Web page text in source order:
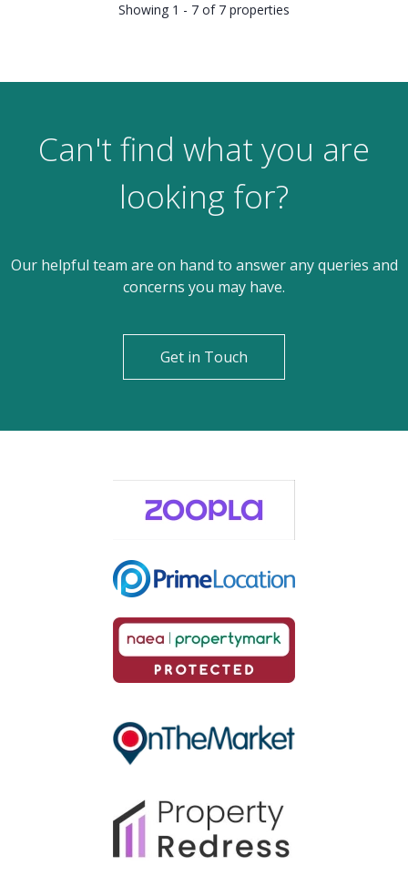
Showing 1 - 7 of 7 properties
Can't find what you are
looking for?
Our helpful team are on hand to answer any queries and
concerns you may have.
Get in Touch